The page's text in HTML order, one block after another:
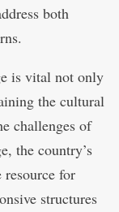
both
is vital not only
the cultural
challenges of
the country’s
for
structures